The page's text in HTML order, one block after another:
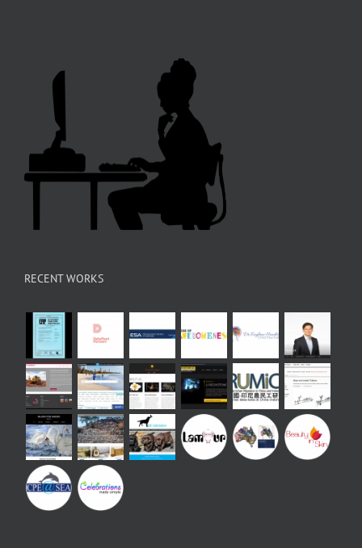
RECENT WORKS